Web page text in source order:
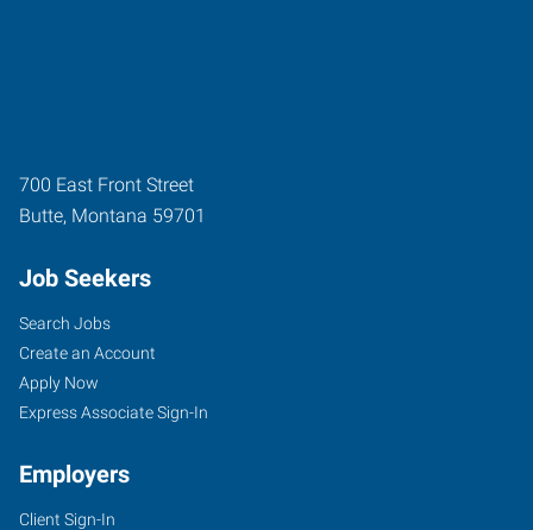
700 East Front Street
Butte, Montana 59701
Job Seekers
Search Jobs
Create an Account
Apply Now
Express Associate Sign-In
Employers
Client Sign-In